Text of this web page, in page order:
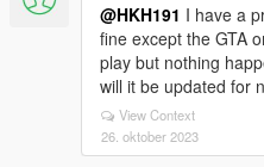
@HKH191 I have a
fine except the GTA
play but nothing
will it be updated for
View Context
26. oktober 2023